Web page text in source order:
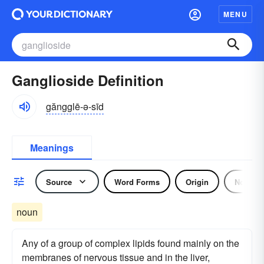
MENU
Ganglioside Definition
găngglē-ə-sīd
Meanings
Source Word Forms Origin Noun
noun
Any of a group of complex lipids found mainly on the
membranes of nervous tissue and in the liver,